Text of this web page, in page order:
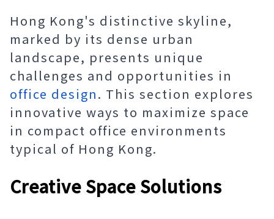
Hong Kong's distinctive skyline,
marked by its dense urban
landscape, presents unique
challenges and opportunities in
office design. This section explores
innovative ways to maximize space
in compact office environments
typical of Hong Kong.
Creative Space Solutions